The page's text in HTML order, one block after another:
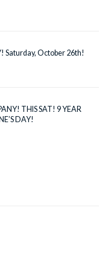
Saturday, October 26th!
THIS SAT! 9 YEAR
DAY!